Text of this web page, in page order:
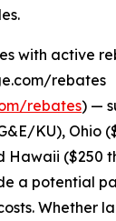
with active
rebates
rebates) —
KU), Ohio
Hawaii ($250
a potential
Whether